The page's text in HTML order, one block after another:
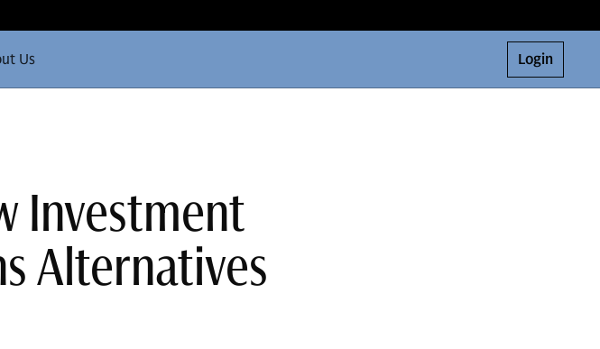
Us Login
Investment
Alternatives